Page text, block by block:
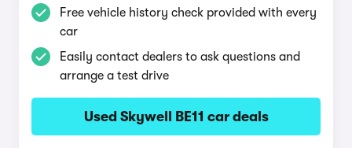
Free vehicle history check provided with every
car
Easily contact dealers to ask questions and
arrange a test drive
Used Skywell BE11 car deals